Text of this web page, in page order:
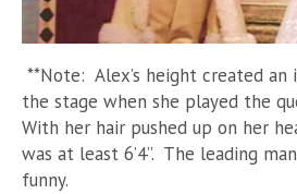
**Note: Alex’s height created
the stage when she played the
With her hair pushed up on her
was at least 6’4”. The leading
funny.